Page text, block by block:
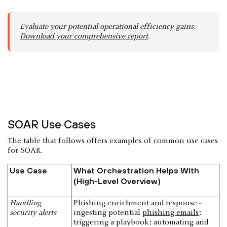
Evaluate your potential operational efficiency gains:
Download your comprehensive report.
SOAR Use Cases
The table that follows offers examples of common use cases
for SOAR.
Use Case
What Orchestration Helps With
(High-Level Overview)
Handling
security alerts
Phishing enrichment and response -
ingesting potential phishing emails;
triggering a playbook; automating and